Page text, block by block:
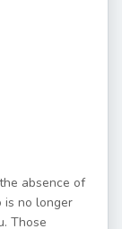
absence of
is no longer
Those